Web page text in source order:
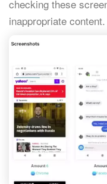
checking these
inappropriate content.